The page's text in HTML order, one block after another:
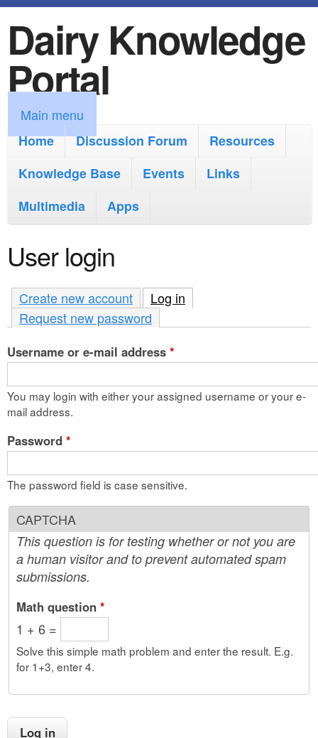
k
i
p
t
o
m
i
n
c
o
n
t
n
Dairy Knowledge
Portal
M
a
m
e
n
u
Main menu
Home
Discussion Forum
Resources
Knowledge Base
Events
Links
Multimedia
Apps
User login
Create new account Log in
Request new password
Username or e-mail address *
You may login with either your assigned username or your e-
mail address.
Password *
The password field is case sensitive.
CAPTCHA
This question is for testing whether or not you are
a human visitor and to prevent automated spam
submissions.
Math question *
1 + 6 =
Solve this simple math problem and enter the result. E.g.
for 1+3, enter 4.